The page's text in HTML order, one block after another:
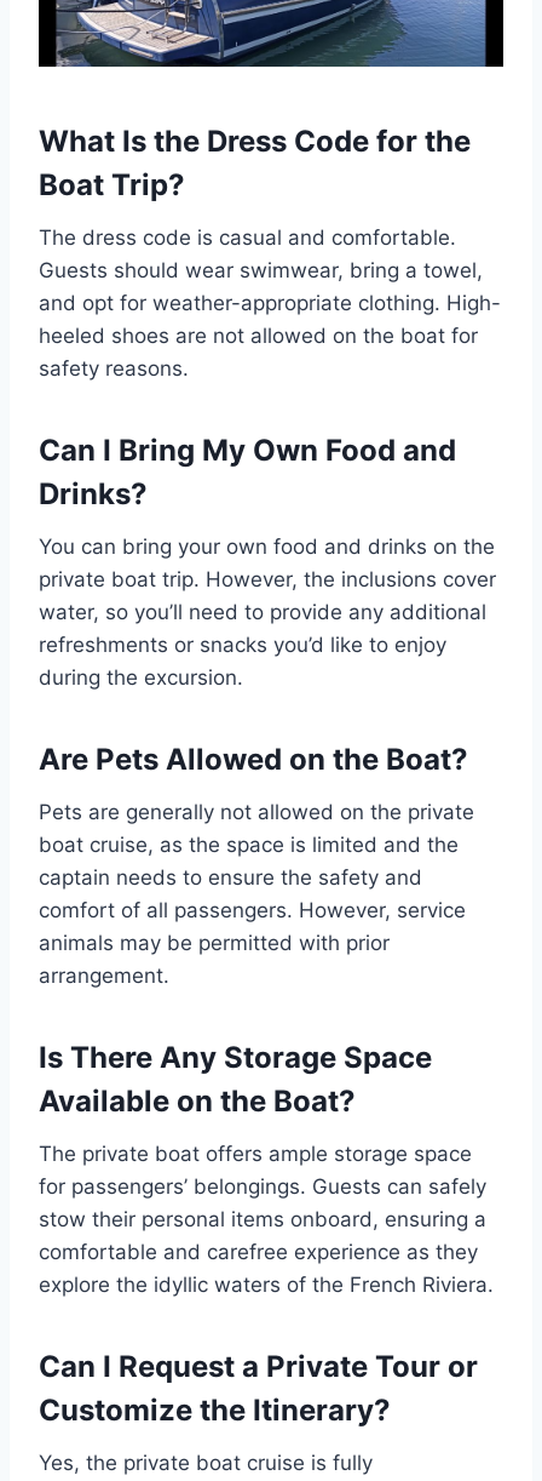
What Is the Dress Code for the
Boat Trip?
The dress code is casual and comfortable.
Guests should wear swimwear, bring a towel,
and opt for weather-appropriate clothing. High-
heeled shoes are not allowed on the boat for
safety reasons.
Can I Bring My Own Food and
Drinks?
You can bring your own food and drinks on the
private boat trip. However, the inclusions cover
water, so you’ll need to provide any additional
refreshments or snacks you’d like to enjoy
during the excursion.
Are Pets Allowed on the Boat?
Pets are generally not allowed on the private
boat cruise, as the space is limited and the
captain needs to ensure the safety and
comfort of all passengers. However, service
animals may be permitted with prior
arrangement.
Is There Any Storage Space
Available on the Boat?
The private boat offers ample storage space
for passengers’ belongings. Guests can safely
stow their personal items onboard, ensuring a
comfortable and carefree experience as they
explore the idyllic waters of the French Riviera.
Can I Request a Private Tour or
Customize the Itinerary?
Yes, the private boat cruise is fully